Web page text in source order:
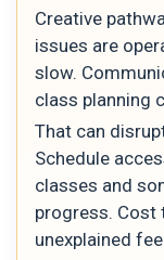
Creative
issues are
slow.
class planning
That can
Schedule
classes and
progress. Cost
unexplained